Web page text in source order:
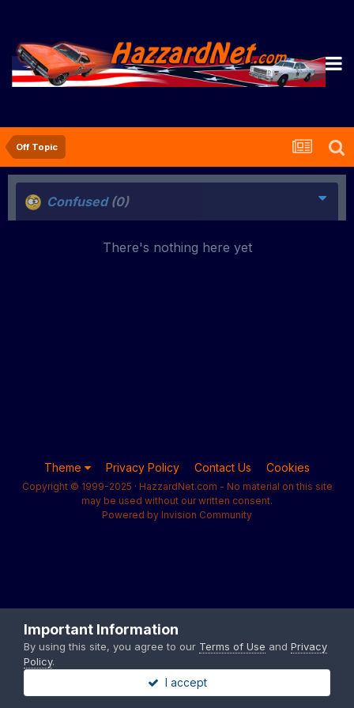
Off Topic
Confused (0)
There's nothing here yet
Theme Privacy Policy Contact Us Cookies
Copyright © 1999-2025 · HazzardNet.com - No material on this site
may be used without our written consent.
Powered by Invision Community
Important Information
By using this site, you agree to our Terms of Use and Privacy
Policy.
I accept